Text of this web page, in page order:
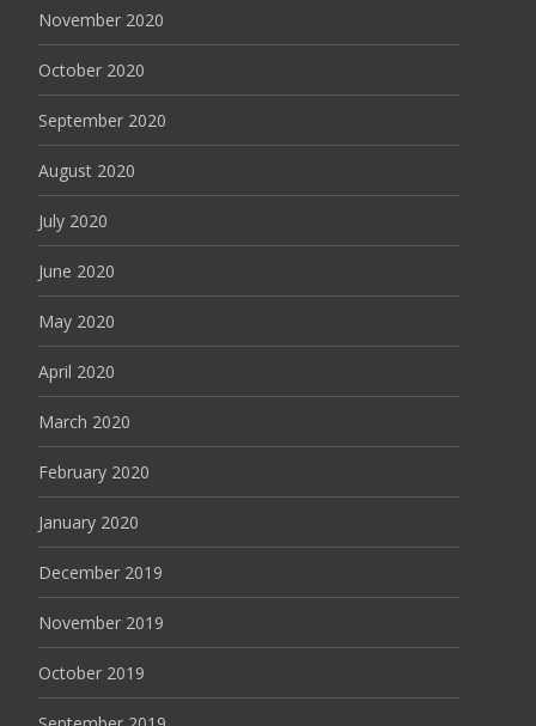
November 2020
October 2020
September 2020
August 2020
July 2020
June 2020
May 2020
April 2020
March 2020
February 2020
January 2020
December 2019
November 2019
October 2019